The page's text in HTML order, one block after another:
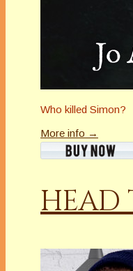
Who killed Simon?
More info →
HEAD